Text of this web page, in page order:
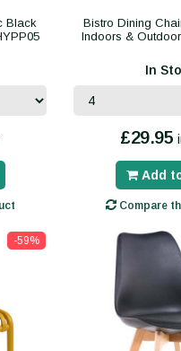
Black
Bistro Dining
Indoors &
In
£29.95
Add
Compare
-59%